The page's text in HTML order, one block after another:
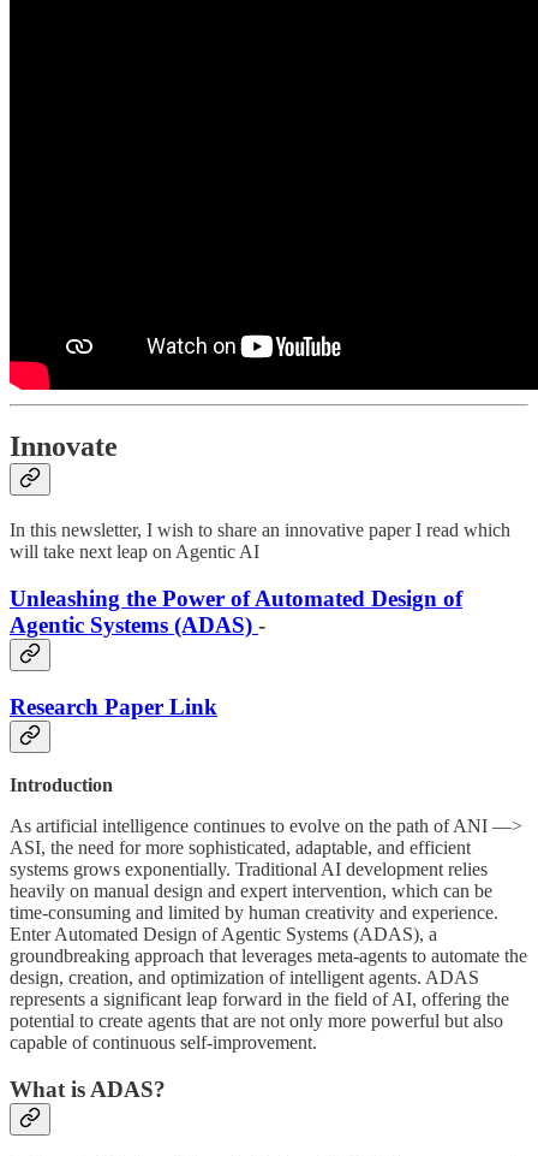
Innovate
In this newsletter, I wish to share an innovative paper I read which
will take next leap on Agentic AI
Unleashing the Power of Automated Design of
Agentic Systems (ADAS) -
Research Paper Link
Introduction
As artificial intelligence continues to evolve on the path of ANI —>
ASI, the need for more sophisticated, adaptable, and efficient
systems grows exponentially. Traditional AI development relies
heavily on manual design and expert intervention, which can be
time-consuming and limited by human creativity and experience.
Enter Automated Design of Agentic Systems (ADAS), a
groundbreaking approach that leverages meta-agents to automate the
design, creation, and optimization of intelligent agents. ADAS
represents a significant leap forward in the field of AI, offering the
potential to create agents that are not only more powerful but also
capable of continuous self-improvement.
What is ADAS?